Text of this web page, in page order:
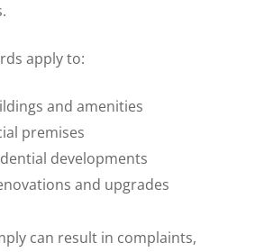
apply to:
and amenities
premises
developments
and upgrades
can result in complaints,